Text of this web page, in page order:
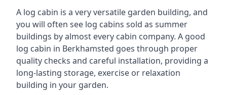
A log cabin is a very versatile garden building, and
you will often see log cabins sold as summer
buildings by almost every cabin company. A good
log cabin in Berkhamsted goes through proper
quality checks and careful installation, providing a
long-lasting storage, exercise or relaxation
building in your garden.